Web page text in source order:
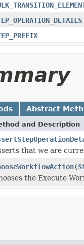
Abstract
and Description
that we are
(
the Execute